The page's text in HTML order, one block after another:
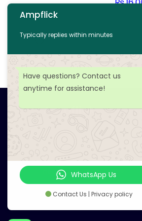
Add to wishlist
Ampflick
& expert
your tech projects!
need, all in one place!
Ampflick
Typically replies within minutes
Have questions? Contact us
anytime for assistance!
WhatsApp Us
Contact Us | Privacy policy